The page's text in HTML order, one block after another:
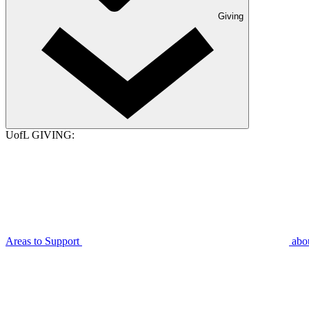
Giving
UofL GIVING:
Areas to Support